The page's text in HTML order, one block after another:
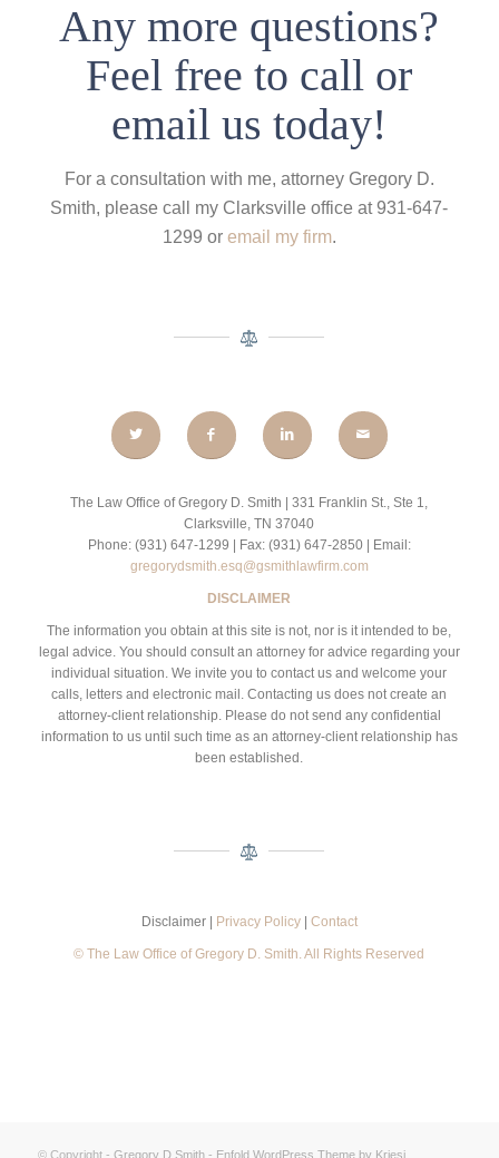
Any more questions?
Feel free to call or
email us today!
For a consultation with me, attorney Gregory D.
Smith, please call my Clarksville office at 931-647-
1299 or email my firm.
The Law Office of Gregory D. Smith | 331 Franklin St., Ste 1,
Clarksville, TN 37040
Phone: (931) 647-1299 | Fax: (931) 647-2850 | Email:
gregorydsmith.esq@gsmithlawfirm.com
DISCLAIMER
The information you obtain at this site is not, nor is it intended to be,
legal advice. You should consult an attorney for advice regarding your
individual situation. We invite you to contact us and welcome your
calls, letters and electronic mail. Contacting us does not create an
attorney-client relationship. Please do not send any confidential
information to us until such time as an attorney-client relationship has
been established.
Disclaimer | Privacy Policy Contact
© The Law Office of Gregory D. Smith. All Rights Reserved
© Copyright - Gregory D Smith- Enfold WordPress Theme by Kriesi